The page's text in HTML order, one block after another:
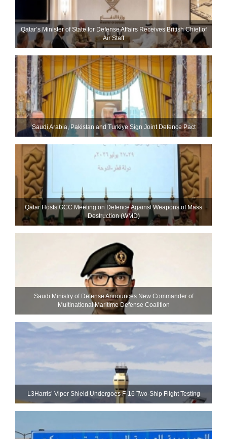
Qatar’s Minister of State for Defense Affairs Receives British Chief of
Air Staff
Saudi ⁠Arabia, Pakistan and Turkiye Sign Joint Defence Pact
Qatar Hosts GCC Meeting on Defence Against Weapons of Mass
Destruction (WMD)
Saudi Ministry of Defense Announces New Commander of
Multinational Maritime Defense Coalition
L3Harris’ Viper Shield Undergoes F-16 Two-Ship Flight Testing